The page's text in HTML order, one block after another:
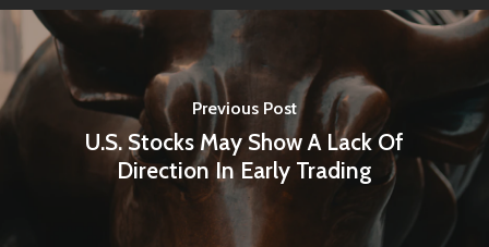
Previous Post
U.S. Stocks May Show A Lack Of
Direction In Early Trading